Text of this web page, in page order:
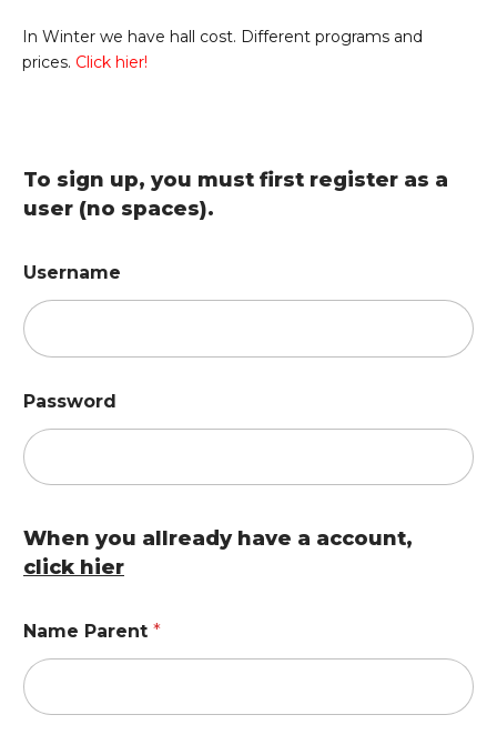
In Winter we have hall cost. Different programs and
prices. Click hier!
To sign up, you must first register as a
user (no spaces).
Username
Password
When you allready have a account,
click hier
Name Parent *